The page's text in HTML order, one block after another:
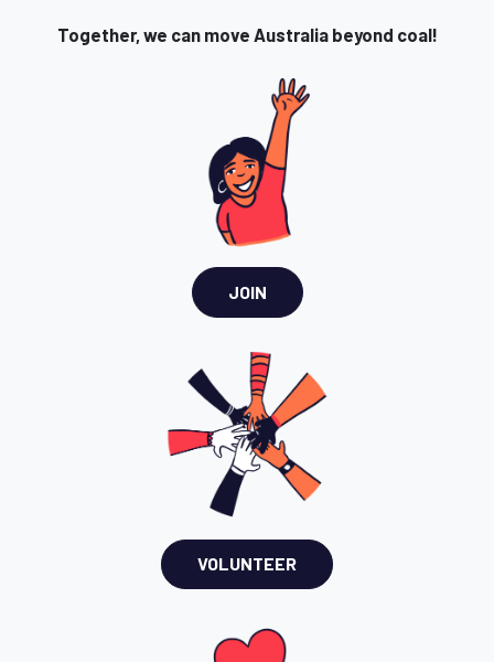
Together, we can move Australia beyond coal!
JOIN
VOLUNTEER